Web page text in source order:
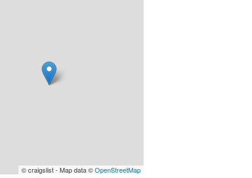
© craigslist - Map data ©OpenStreetMap